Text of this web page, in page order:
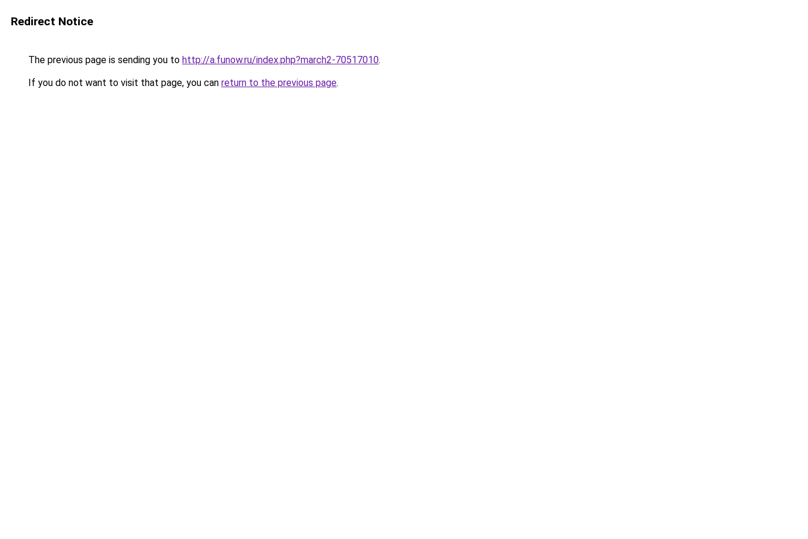
Redirect Notice
The previous page is sending you to http://a.funow.ru/index.php?march2-70517010.
If you do not want to visit that page, you can return to the previous page.